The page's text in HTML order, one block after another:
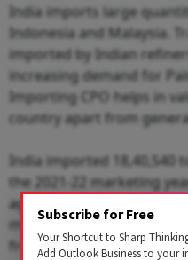
India imports large
Indonesia and Malaysia.
imported by Indian
increasing demand for
Importing CPO helps in
country apart from
India imported 18,40,540
the 2021-22 marketing
against 6,86,340 tonnes
make its case. Imports of
from 74,91,193 tonnes.
Subscribe for Free
Your Shortcut to Sharp
Add Outlook Business to your